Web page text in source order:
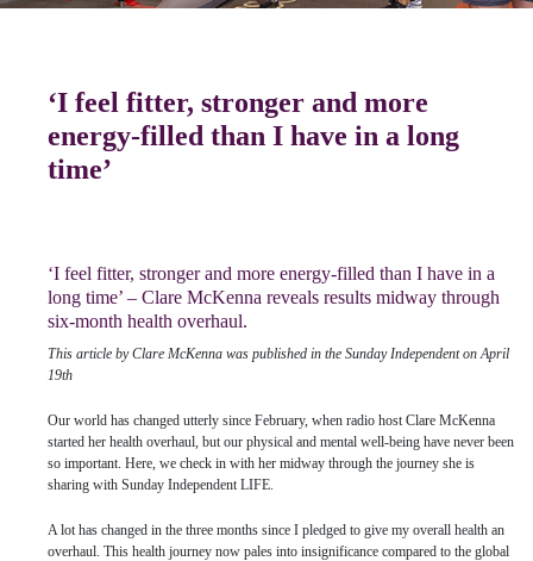
‘I feel fitter, stronger and more
energy-filled than I have in a long
time’
‘I feel fitter, stronger and more energy-filled than I have in a
long time’ – Clare McKenna reveals results midway through
six-month health overhaul.
This article by Clare McKenna was published in the Sunday Independent on April
19th
Our world has changed utterly since February, when radio host Clare McKenna
started her health overhaul, but our physical and mental well-being have never been
so important. Here, we check in with her midway through the journey she is
sharing with Sunday Independent LIFE.
A lot has changed in the three months since I pledged to give my overall health an
overhaul. This health journey now pales into insignificance compared to the global